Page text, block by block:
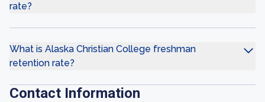
rate?
What is Alaska Christian College freshman
retention rate?
Contact Information